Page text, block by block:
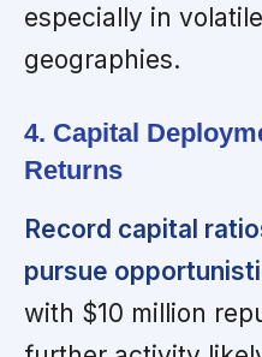
especially in
geographies.
4. Capital
Returns
Record capital
pursue
with $10 million